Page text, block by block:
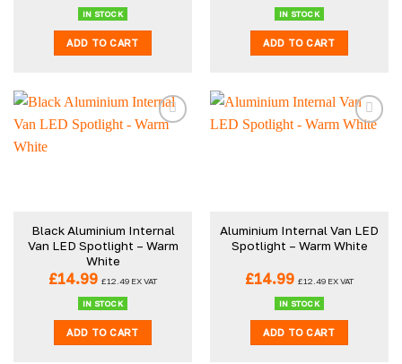
IN STOCK
ADD TO CART
IN STOCK
ADD TO CART
Black Aluminium Internal
Van LED Spotlight – Warm
White
£14.99 £12.49 EX VAT
IN STOCK
ADD TO CART
Aluminium Internal Van LED
Spotlight – Warm White
£14.99 £12.49 EX VAT
IN STOCK
ADD TO CART